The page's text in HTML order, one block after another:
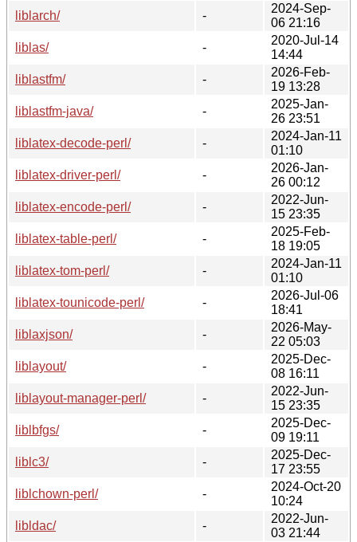
liblarch/
-
2024-Sep-
06 21:16
liblas/
-
2020-Jul-14
14:44
liblastfm/
-
2026-Feb-
19 13:28
liblastfm-java/
-
2025-Jan-
26 23:51
liblatex-decode-perl/
-
2024-Jan-11
01:10
liblatex-driver-perl/
-
2026-Jan-
26 00:12
liblatex-encode-perl/
-
2022-Jun-
15 23:35
liblatex-table-perl/
-
2025-Feb-
18 19:05
liblatex-tom-perl/
-
2024-Jan-11
01:10
liblatex-tounicode-perl/
-
2026-Jul-06
18:41
liblaxjson/
-
2026-May-
22 05:03
liblayout/
-
2025-Dec-
08 16:11
liblayout-manager-perl/
-
2022-Jun-
15 23:35
liblbfgs/
-
2025-Dec-
09 19:11
liblc3/
-
2025-Dec-
17 23:55
liblchown-perl/
-
2024-Oct-20
10:24
libldac/
-
2022-Jun-
03 21:44